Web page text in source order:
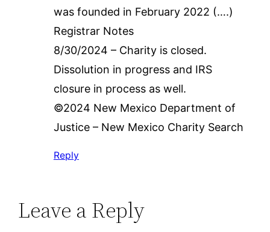
was founded in February 2022 (….)
Registrar Notes
8/30/2024 – Charity is closed.
Dissolution in progress and IRS
closure in process as well.
©2024 New Mexico Department of
Justice – New Mexico Charity Search
Reply
Leave a Reply